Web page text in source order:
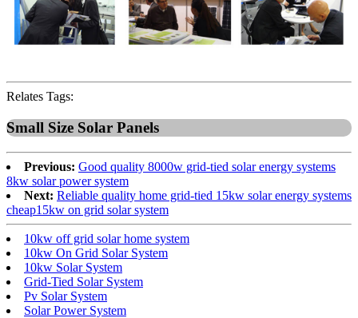
Relates Tags:
Small Size Solar Panels
Previous: Good quality 8000w grid-tied solar energy systems
8kw solar power system
Next: Reliable quality home grid-tied 15kw solar energy systems
cheap15kw on grid solar system
10kw off grid solar home system
10kw On Grid Solar System
10kw Solar System
Grid-Tied Solar System
Pv Solar System
Solar Power System